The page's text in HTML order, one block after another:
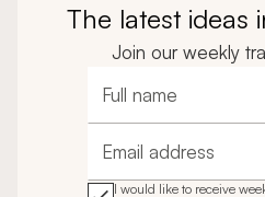
The latest ideas
Join our weekly
Full name
Email address
I would like to receive